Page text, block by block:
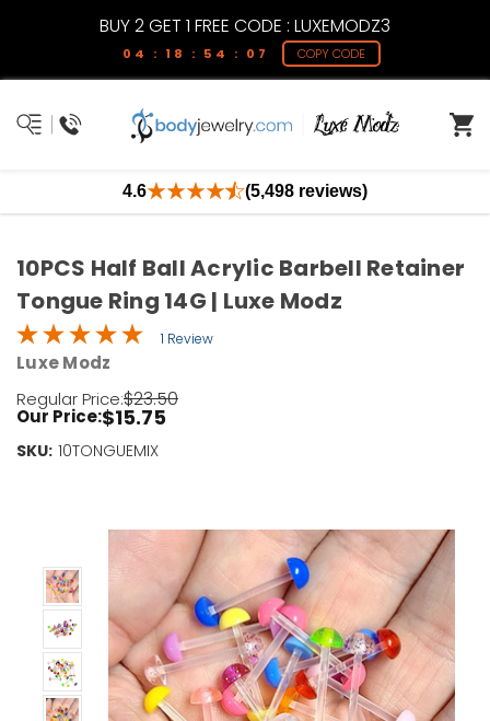
BUY 2 GET 1 FREE CODE : LUXEMODZ3
04 : 18 : 54 : 07 COPY CODE
4.6 (5,498 reviews)
10PCS Half Ball Acrylic Barbell Retainer
Tongue Ring 14G | Luxe Modz
1 Review
Luxe Modz
Regular Price:$23.50
Our Price:$15.75
SKU: 10TONGUEMIX
Current